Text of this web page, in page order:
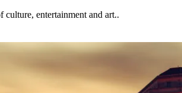
culture, entertainment and art..